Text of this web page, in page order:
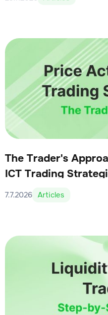
The Trader's
ICT Trading
7.7.2026 Articles